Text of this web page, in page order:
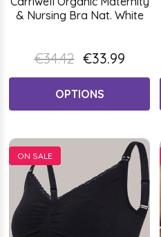
& Nursing Bra Nat. White
€34.42 €33.99
OPTIONS
ON SALE